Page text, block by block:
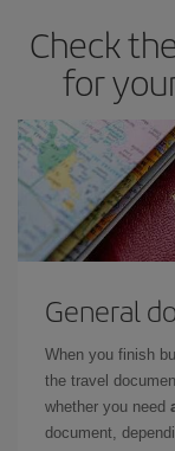
Besides, if you
times of flights,
Check
for
General
When you finish
the travel
whether you need
document,